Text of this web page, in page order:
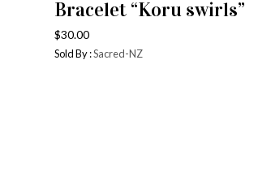
Bracelet “Koru swirls”
$30.00
Sold By :Sacred-NZ